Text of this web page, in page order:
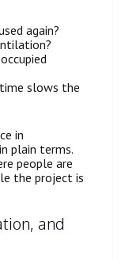
again?
slows the
in
plain terms.
people are
the project is
and